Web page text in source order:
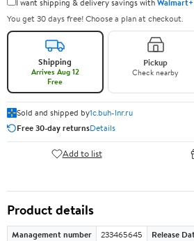
I want shipping & delivery savings withWalmart+
You get 30 days free! Choose a plan at checkout.
Shipping
Arrives Aug 12
Free
Pickup
Check nearby
Sold and shipped by1c.buh-lnr.ru
Free 30-day returnsDetails
Add to list
Product details
Management number 233465645 Release